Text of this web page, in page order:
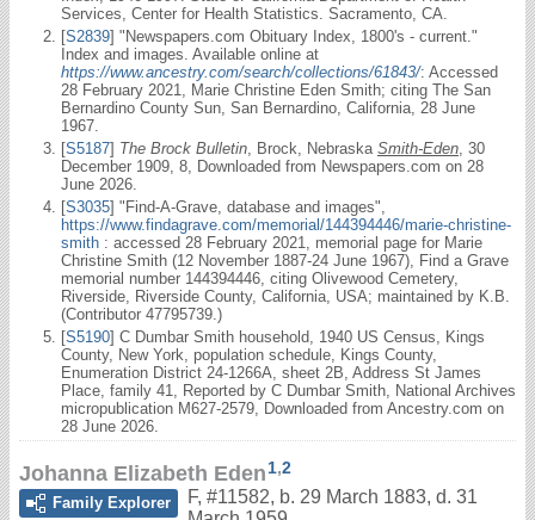
Services, Center for Health Statistics. Sacramento, CA.
[S2839] "Newspapers.com Obituary Index, 1800's - current."
Index and images. Available online at
https://www.ancestry.com/search/collections/61843/: Accessed
28 February 2021, Marie Christine Eden Smith; citing The San
Bernardino County Sun, San Bernardino, California, 28 June
1967.
[S5187] The Brock Bulletin , Brock, Nebraska Smith-Eden , 30
December 1909, 8, Downloaded from Newspapers.com on 28
June 2026.
[S3035] "Find-A-Grave, database and images",
https://www.findagrave.com/memorial/144394446/marie-christine-
smith : accessed 28 February 2021, memorial page for Marie
Christine Smith (12 November 1887-24 June 1967), Find a Grave
memorial number 144394446, citing Olivewood Cemetery,
Riverside, Riverside County, California, USA; maintained by K.B.
(Contributor 47795739.)
[S5190] C Dumbar Smith household, 1940 US Census, Kings
County, New York, population schedule, Kings County,
Enumeration District 24-1266A, sheet 2B, Address St James
Place, family 41, Reported by C Dumbar Smith, National Archives
micropublication M627-2579, Downloaded from Ancestry.com on
28 June 2026.
Johanna Elizabeth Eden1,2
Family Explorer
F, #11582, b. 29 March 1883, d. 31